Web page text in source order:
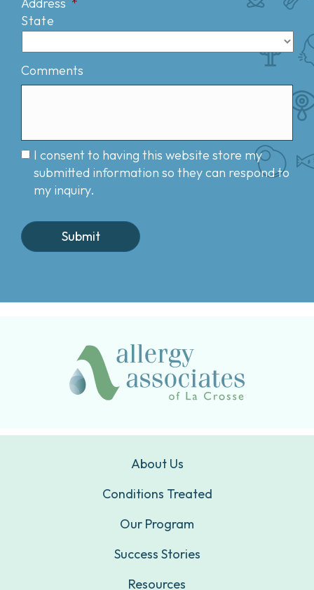
State
Comments
I consent to having this website store my
submitted information so they can respond to
my inquiry.
About Us
Conditions Treated
Our Program
Success Stories
Resources